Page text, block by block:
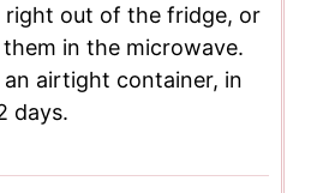
right out of the fridge, or
in the microwave.
airtight container, in
days.